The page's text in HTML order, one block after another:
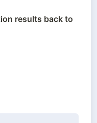
results back to